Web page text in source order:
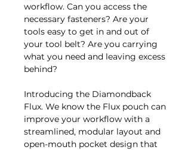
workflow. Can you access the
necessary fasteners? Are your
tools easy to get in and out of
your tool belt? Are you carrying
what you need and leaving excess
behind?
Introducing the Diamondback
Flux. We know the Flux pouch can
improve your workflow with a
streamlined, modular layout and
open-mouth pocket design that